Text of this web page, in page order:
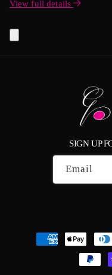
View full details
SIGN UP
Email
Payment
methods